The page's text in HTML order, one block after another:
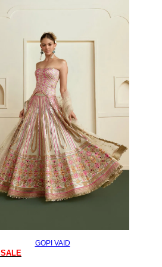
GOPI VAID
SALE